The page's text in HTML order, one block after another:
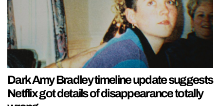
Dark Amy Bradley timeline update suggests
Netflix got details of disappearance totally